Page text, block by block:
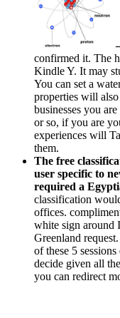
confirmed it. The
Kindle Y. It may
You can set a
properties will
businesses you
or so, if you are
experiences will
them.
The free
user specific to
required a
classification
offices.
white sign around
Greenland
of these 5
decide given all
you can redirect